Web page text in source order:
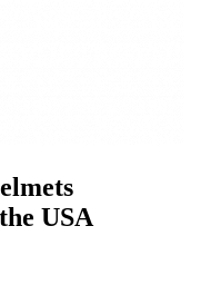
USA